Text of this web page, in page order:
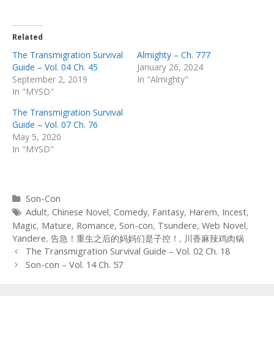
Related
The Transmigration Survival
Guide – Vol. 04 Ch. 45
September 2, 2019
In "MYSD"
Almighty – Ch. 777
January 26, 2024
In "Almighty"
The Transmigration Survival
Guide – Vol. 07 Ch. 76
May 5, 2020
In "MYSD"
Categories
Son-Con
Tags
Adult, Chinese Novel, Comedy, Fantasy, Harem, Incest,
Magic, Mature, Romance, Son-con, Tsundere, Web Novel,
Yandere, 告急！重生之后的妈妈们是子控！ , 川香麻辣鸡肉锅
Post
navigation
The Transmigration Survival Guide – Vol. 02 Ch. 18
Son-con – Vol. 14 Ch. 57